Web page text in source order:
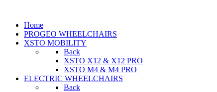
Home
PROGEO WHEELCHAIRS
XSTO MOBILITY
Back
XSTO X12 & X12 PRO
XSTO M4 & M4 PRO
ELECTRIC WHEELCHAIRS
Back